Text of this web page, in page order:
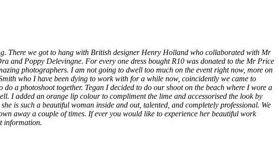
There we got to hang with British designer Henry Holland who collaborated with Mr
and Poppy Delevingne. For every one dress bought R10 was donated to the Mr Price
photographers. I am not going to dwell too much on the event right now, more on
who I have been dying to work with for a while now, coincidently we came to
a photoshoot together. Tegan I decided to do our shoot on the beach where I wore a
I added an orange lip colour to compliment the lime and accessorised the look by
is such a beautiful woman inside and out, talented, and completely professional. We
away a couple of times. If ever you would like to experience her beautiful work
information.